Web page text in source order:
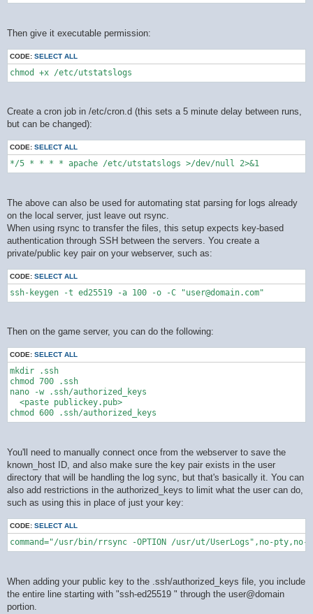
Then give it executable permission:
CODE: SELECT ALL
chmod +x /etc/utstatslogs
Create a cron job in /etc/cron.d (this sets a 5 minute delay between runs,
but can be changed):
CODE: SELECT ALL
*/5 * * * * apache /etc/utstatslogs >/dev/null 2>&1
The above can also be used for automating stat parsing for logs already
on the local server, just leave out rsync.
When using rsync to transfer the files, this setup expects key-based
authentication through SSH between the servers. You create a
private/public key pair on your webserver, such as:
CODE: SELECT ALL
ssh-keygen -t ed25519 -a 100 -o -C "user@domain.com"
Then on the game server, you can do the following:
CODE: SELECT ALL
mkdir .ssh
chmod 700 .ssh
nano -w .ssh/authorized_keys
  <paste publickey.pub>
You'll need to manually connect once from the webserver to save the
known_host ID, and also make sure the key pair exists in the user
directory that will be handling the log sync, but that's basically it. You can
also add restrictions in the authorized_keys to limit what the user can do,
such as using this in place of just your key:
CODE: SELECT ALL
command="/usr/bin/rrsync -OPTION /usr/ut/UserLogs",no-
When adding your public key to the .ssh/authorized_keys file, you include
the entire line starting with "ssh-ed25519 " through the user@domain
portion.